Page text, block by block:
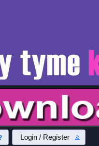
Login / Register